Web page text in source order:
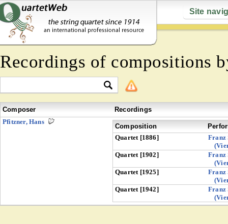
Site
Recordings of compositions
Composer
Recordings
Pfitzner, Hans
Composition
Quartet [1886]
Franz
Quartet [1902]
Franz
Quartet [1925]
Franz
Quartet [1942]
Franz